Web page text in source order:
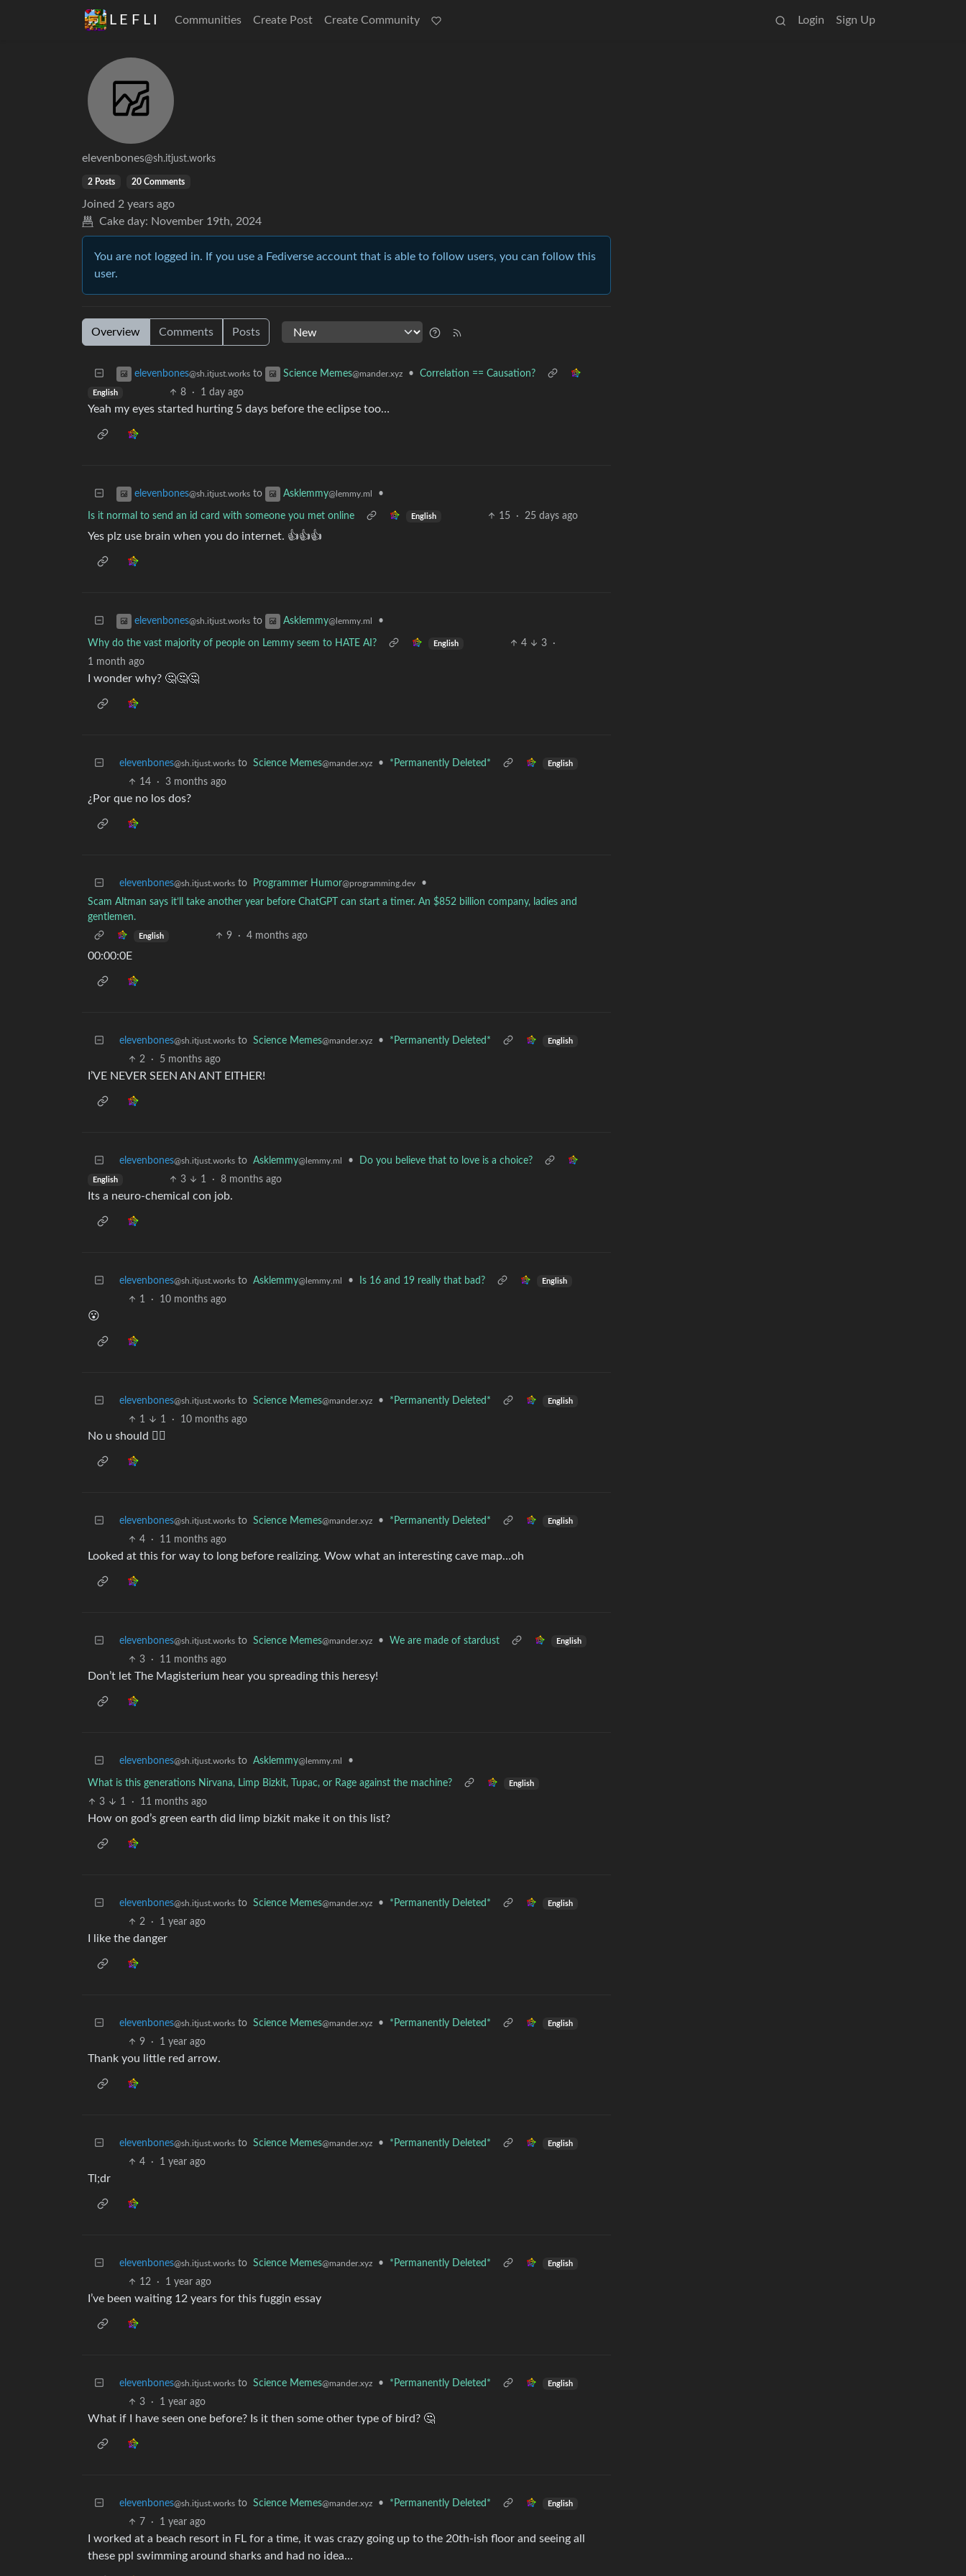
L E F L I Communities Create Post Create Community Login Sign Up
elevenbones@sh.itjust.works
2 Posts 20 Comments
Joined 2 years ago
Cake day: November 19th, 2024
You are not logged in. If you use a Fediverse account that is able to follow users, you can follow this
user.
Overview Comments Posts
elevenbones@sh.itjust.works to Science Memes@mander.xyz • Correlation == Causation?
English 8 · 1 day ago
Yeah my eyes started hurting 5 days before the eclipse too…
elevenbones@sh.itjust.works to Asklemmy@lemmy.ml •
Is it normal to send an id card with someone you met online English 15 · 25 days ago
Yes plz use brain when you do internet. 👍👍👍
elevenbones@sh.itjust.works to Asklemmy@lemmy.ml •
Why do the vast majority of people on Lemmy seem to HATE AI? English 4 3
·
1 month ago
I wonder why? 🤔🤔🤔
elevenbones@sh.itjust.works to Science Memes@mander.xyz • *Permanently Deleted* English
14 · 3 months ago
¿Por que no los dos?
elevenbones@sh.itjust.works to Programmer Humor@programming.dev
•
Scam Altman says it’ll take another year before ChatGPT can start a timer. An $852 billion company, ladies and
gentlemen.
English 9 · 4 months ago
00:00:0E
elevenbones@sh.itjust.works to Science Memes@mander.xyz • *Permanently Deleted* English
2 · 5 months ago
I’VE NEVER SEEN AN ANT EITHER!
elevenbones@sh.itjust.works to Asklemmy@lemmy.ml • Do you believe that to love is a choice?
English 3 1 · 8 months ago
Its a neuro-chemical con job.
elevenbones@sh.itjust.works to Asklemmy@lemmy.ml • Is 16 and 19 really that bad? English
1 · 10 months ago
😮
elevenbones@sh.itjust.works to Science Memes@mander.xyz • *Permanently Deleted* English
1 1 · 10 months ago
No u should 🤦‍♀️
elevenbones@sh.itjust.works to Science Memes@mander.xyz • *Permanently Deleted* English
4 · 11 months ago
Looked at this for way to long before realizing. Wow what an interesting cave map…oh
elevenbones@sh.itjust.works to Science Memes@mander.xyz • We are made of stardust English
3 · 11 months ago
Don’t let The Magisterium hear you spreading this heresy!
elevenbones@sh.itjust.works to Asklemmy@lemmy.ml •
What is this generations Nirvana, Limp Bizkit, Tupac, or Rage against the machine? English
3 1 · 11 months ago
How on god’s green earth did limp bizkit make it on this list?
elevenbones@sh.itjust.works to Science Memes@mander.xyz • *Permanently Deleted* English
2 · 1 year ago
I like the danger
elevenbones@sh.itjust.works to Science Memes@mander.xyz • *Permanently Deleted* English
9 · 1 year ago
Thank you little red arrow.
elevenbones@sh.itjust.works to Science Memes@mander.xyz • *Permanently Deleted* English
4 · 1 year ago
Tl;dr
elevenbones@sh.itjust.works to Science Memes@mander.xyz • *Permanently Deleted* English
12 · 1 year ago
I’ve been waiting 12 years for this fuggin essay
elevenbones@sh.itjust.works to Science Memes@mander.xyz • *Permanently Deleted* English
3 · 1 year ago
What if I have seen one before? Is it then some other type of bird? 🤔
elevenbones@sh.itjust.works to Science Memes@mander.xyz • *Permanently Deleted* English
7 · 1 year ago
I worked at a beach resort in FL for a time, it was crazy going up to the 20th-ish floor and seeing all
these ppl swimming around sharks and had no idea…